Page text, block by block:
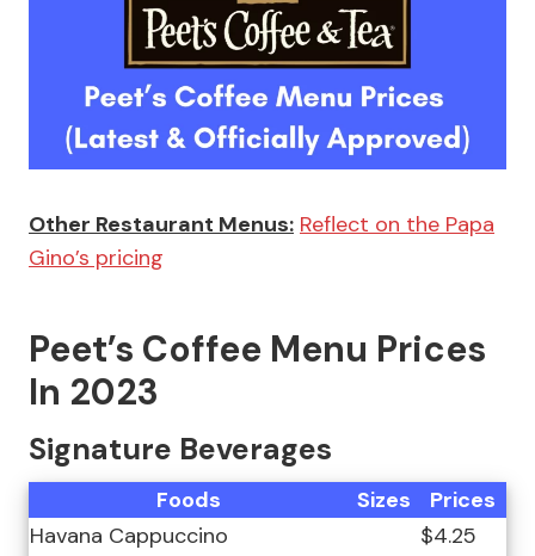
Other Restaurant Menus: Reflect on the Papa
Gino’s pricing
Peet’s Coffee Menu Prices
In 2023
Signature Beverages
Foods Sizes
Prices
Havana Cappuccino
$4.25